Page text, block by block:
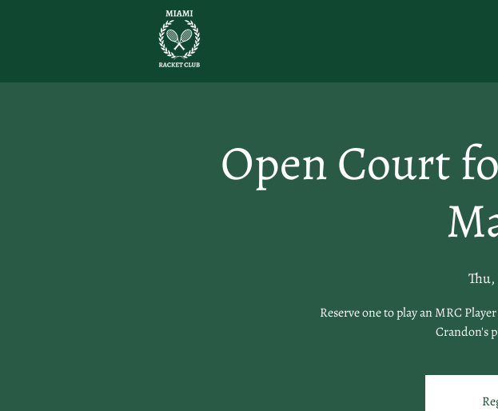
Open Court
Thu,
Reserve one to play an MRC
Crandon's